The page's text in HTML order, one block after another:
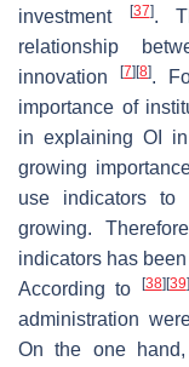
investment
[37].
relationship
innovation[7] [8].
importance of
in explaining OI
growing
use indicators to
growing.
indicators has
According to
[38] [39]
administration
On the one